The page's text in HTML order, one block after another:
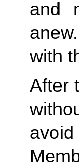
and
with
After